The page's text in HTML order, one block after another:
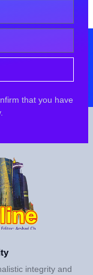
that you have
integrity and